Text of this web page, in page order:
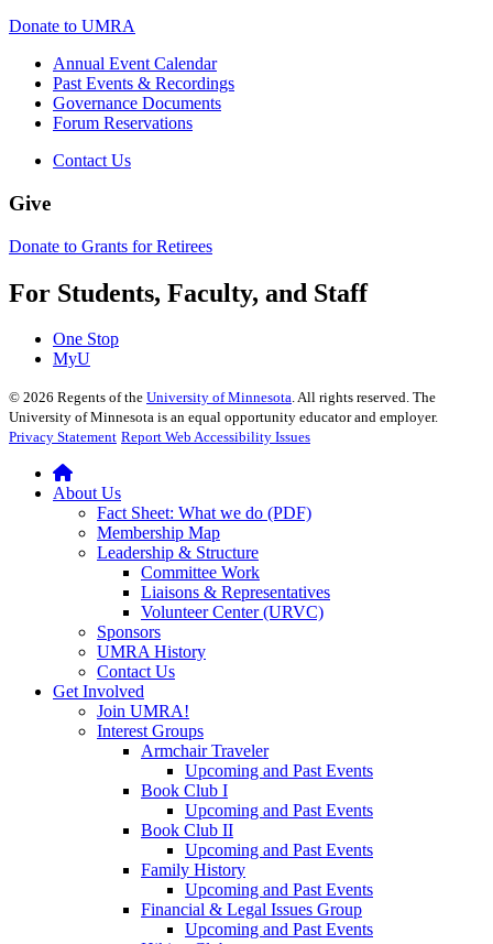
Donate to UMRA
Annual Event Calendar
Past Events & Recordings
Governance Documents
Forum Reservations
Contact Us
Give
Donate to Grants for Retirees
For Students, Faculty, and Staff
One Stop
MyU
© 2026 Regents of the University of Minnesota. All rights reserved. The
University of Minnesota is an equal opportunity educator and employer.
Privacy Statement Report Web Accessibility Issues
About Us
Fact Sheet: What we do (PDF)
Membership Map
Leadership & Structure
Committee Work
Liaisons & Representatives
Volunteer Center (URVC)
Sponsors
UMRA History
Contact Us
Get Involved
Join UMRA!
Interest Groups
Armchair Traveler
Upcoming and Past Events
Book Club I
Upcoming and Past Events
Book Club II
Upcoming and Past Events
Family History
Upcoming and Past Events
Financial & Legal Issues Group
Upcoming and Past Events